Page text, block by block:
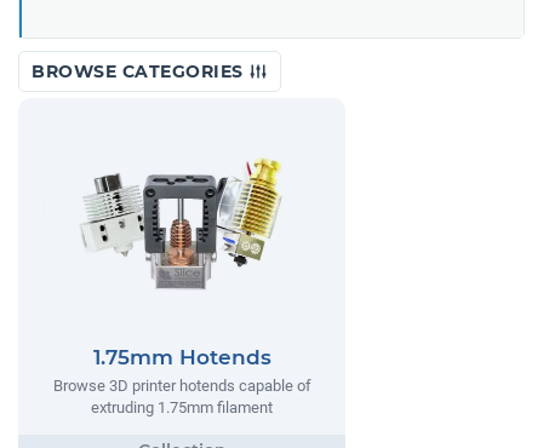
BROWSE CATEGORIES
1.75mm Hotends
Browse 3D printer hotends capable of
extruding 1.75mm filament